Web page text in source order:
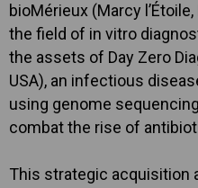
bioMérieux (Marcy
the field of in vitro
the assets of Day Zero
USA), an infectious
using genome
combat the rise of
This strategic acquisition